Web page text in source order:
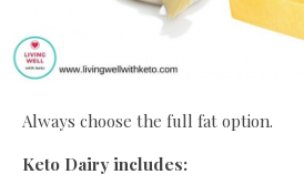
Always choose the full fat option.
Keto Dairy includes: